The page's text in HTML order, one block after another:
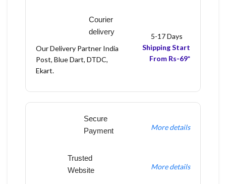
Courier
delivery
Our Delivery Partner India
Post, Blue Dart, DTDC,
Ekart.
5-17 Days
Shipping Start
From Rs-69*
Secure
Payment
More details
Trusted
Website
More details